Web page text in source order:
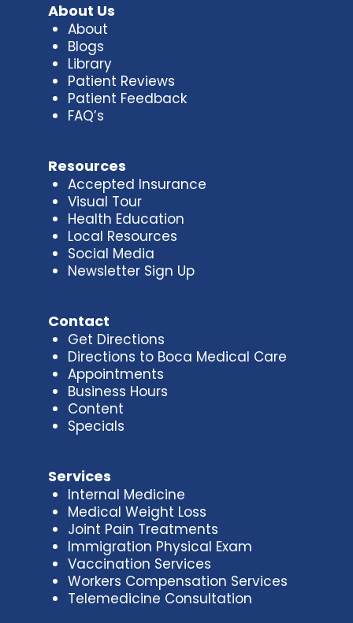
About Us
About
Blogs
Library
Patient Reviews
Patient Feedback
FAQ’s
Resources
Accepted Insurance
Visual Tour
Health Education
Local Resources
Social Media
Newsletter Sign Up
Contact
Get Directions
Directions to Boca Medical Care
Appointments
Business Hours
Content
Specials
Services
Internal Medicine
Medical Weight Loss
Joint Pain Treatments
Immigration Physical Exam
Vaccination Services
Workers Compensation Services
Telemedicine Consultation